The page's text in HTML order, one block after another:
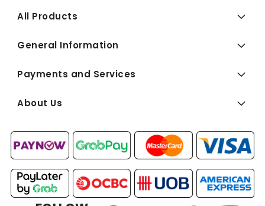
All Products
General Information
Payments and Services
About Us